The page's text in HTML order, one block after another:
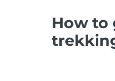
How to